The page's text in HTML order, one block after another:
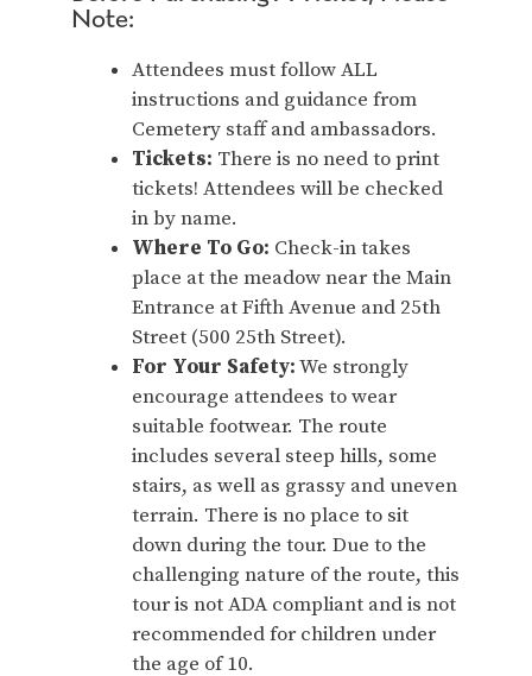
Note:
Attendees must follow ALL
instructions and guidance from
Cemetery staff and ambassadors.
Tickets: There is no need to print
tickets! Attendees will be checked
in by name.
Where To Go: Check-in takes
place at the meadow near the Main
Entrance at Fifth Avenue and 25th
Street (500 25th Street).
For Your Safety:We strongly
encourage attendees to wear
suitable footwear. The route
includes several steep hills, some
stairs, as well as grassy and uneven
terrain. There is no place to sit
down during the tour. Due to the
challenging nature of the route, this
tour is not ADA compliant and is not
recommended for children under
the age of 10.